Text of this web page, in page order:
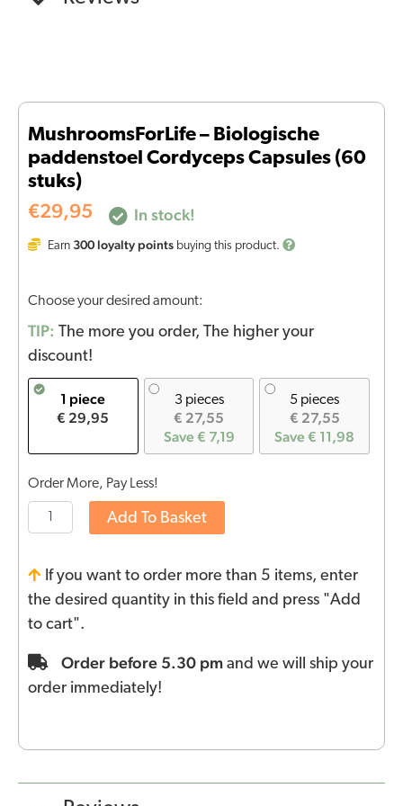
MushroomsForLife – Biologische
paddenstoel Cordyceps Capsules (60
stuks)
€29,95 In stock!
Earn 300 loyalty points buying this product.
Choose your desired amount:
TIP: The more you order, The higher your
discount!
1 piece
€ 29,95
3 pieces
€ 27,55
Save € 7,19
5 pieces
€ 27,55
Save € 11,98
Order More, Pay Less!
Add To Basket
If you want to order more than 5 items, enter
the desired quantity in this field and press "Add
to cart".
Order before 5.30 pm and we will ship your
order immediately!